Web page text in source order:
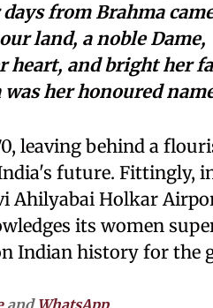
from Brahma
land, a noble Dame,
heart, and bright her
her honoured
leaving behind a
future. Fittingly,
Ahilyabai Holkar
its women
Indian history for the
and WhatsApp